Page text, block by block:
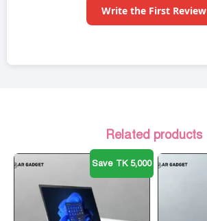
Write the First Review
Related products
Save TK 5,000